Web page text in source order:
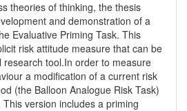
theories of thinking, the thesis
and demonstration of a
Evaluative Priming Task. This
risk attitude measure that can be
research tool.In order to measure
a modification of a current risk
(the Balloon Analogue Risk Task)
version includes a priming